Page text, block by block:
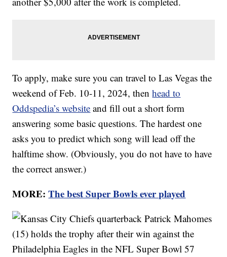
To apply, make sure you can travel to Las Vegas the
weekend of Feb. 10-11, 2024, thenhead to
Oddspedia’s website and fill out a short form
answering some basic questions. The hardest one
asks you to predict which song will lead off the
halftime show. (Obviously, you do not have to have
the correct answer.)
MORE:The best Super Bowls ever played